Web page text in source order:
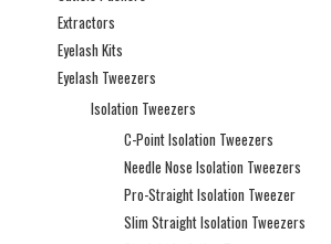
Extractors
Eyelash Kits
Eyelash Tweezers
Isolation Tweezers
C-Point Isolation Tweezers
Needle Nose Isolation Tweezers
Pro-Straight Isolation Tweezer
Slim Straight Isolation Tweezers